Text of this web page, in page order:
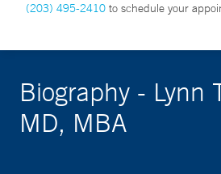
(203) 495-2410 to schedule your
Biography - Lynn
MD, MBA